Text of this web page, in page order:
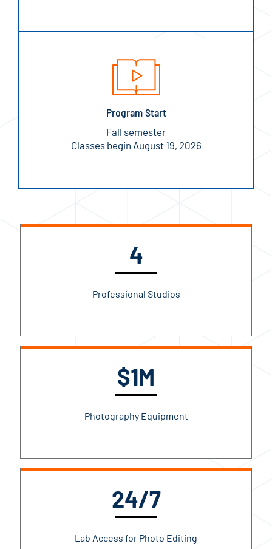
Program Start
Fall semester
Classes begin August 19, 2026
4
Professional Studios
$1M
Photography Equipment
24/7
Lab Access for Photo Editing